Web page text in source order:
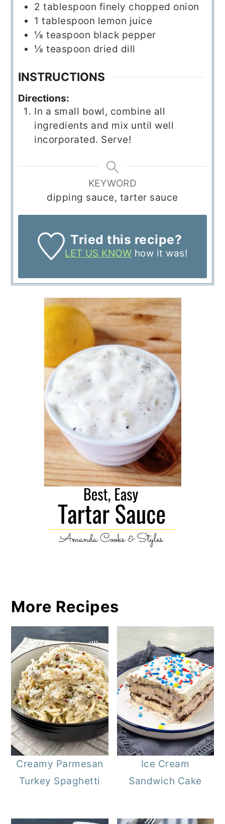
2 tablespoon finely chopped onion
1 tablespoon lemon juice
⅛ teaspoon black pepper
⅛ teaspoon dried dill
INSTRUCTIONS
Directions:
In a small bowl, combine all
ingredients and mix until well
incorporated. Serve!
KEYWORD
dipping sauce, tarter sauce
Tried this recipe?
LET US KNOW how it was!
More Recipes
Creamy Parmesan
Turkey Spaghetti
Ice Cream
Sandwich Cake